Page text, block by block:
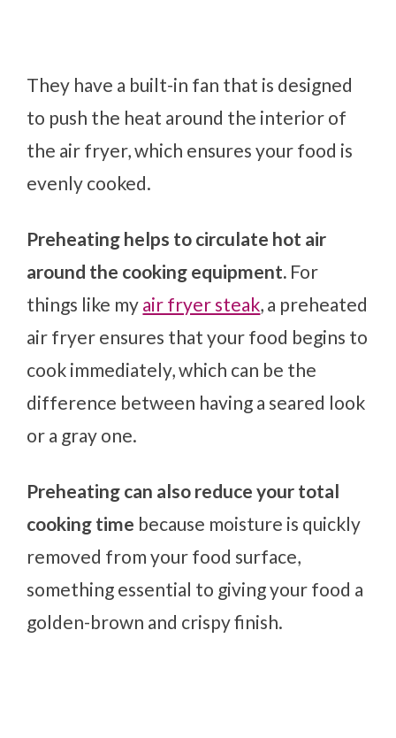
They have a built-in fan that is designed
to push the heat around the interior of
the air fryer, which ensures your food is
evenly cooked.
Preheating helps to circulate hot air
around the cooking equipment. For
things like my air fryer steak, a preheated
air fryer ensures that your food begins to
cook immediately, which can be the
difference between having a seared look
or a gray one.
Preheating can also reduce your total
cooking time because moisture is quickly
removed from your food surface,
something essential to giving your food a
golden-brown and crispy finish.